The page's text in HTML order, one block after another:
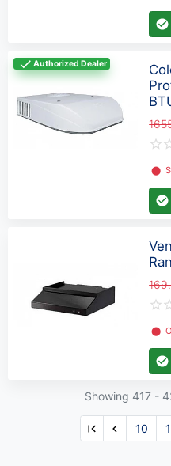
Authorized Dealer
⬤
⬤
Showing 417 -
10